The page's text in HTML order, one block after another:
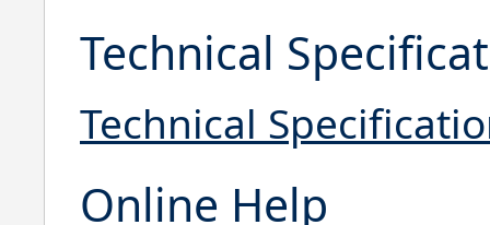
Technical
Technical
Online Help